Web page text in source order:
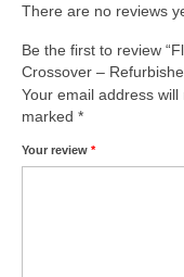
There are no reviews
Be the first to review
Crossover –
Your email address will
marked *
Your review *